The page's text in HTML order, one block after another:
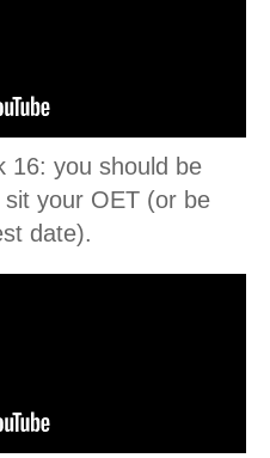
16: you should be
your OET (or be
date).